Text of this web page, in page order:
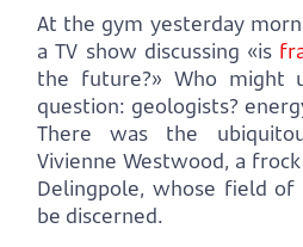
At the gym yesterday
a TV show discussing «is
the future?» Who might
question: geologists?
There was the
Vivienne Westwood, a
Delingpole, whose field
be discerned.